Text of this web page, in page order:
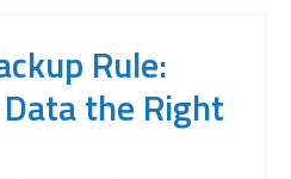
Rule:
the Right